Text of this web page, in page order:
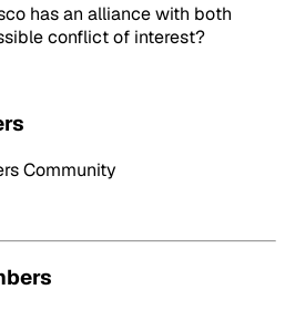
has an alliance with both
conflict of interest?
Community